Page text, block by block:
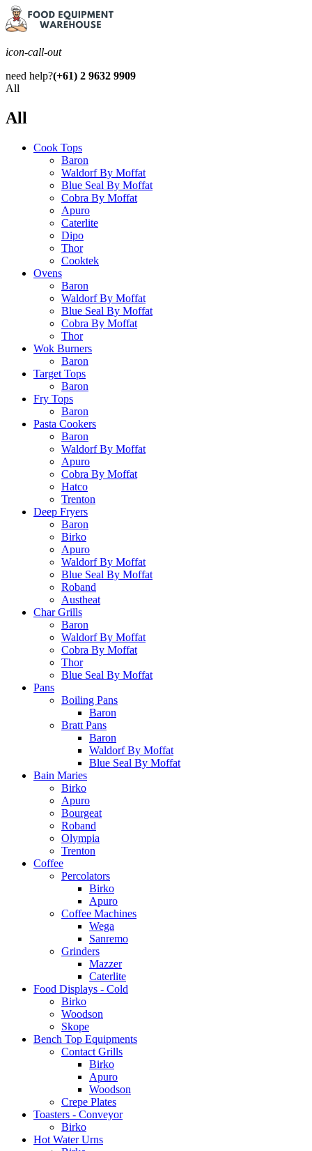
icon-call-out
need help?(+61) 2 9632 9909
All
All
Cook Tops
Baron
Waldorf By Moffat
Blue Seal By Moffat
Cobra By Moffat
Apuro
Caterlite
Dipo
Thor
Cooktek
Ovens
Baron
Waldorf By Moffat
Blue Seal By Moffat
Cobra By Moffat
Thor
Wok Burners
Baron
Target Tops
Baron
Fry Tops
Baron
Pasta Cookers
Baron
Waldorf By Moffat
Apuro
Cobra By Moffat
Hatco
Trenton
Deep Fryers
Baron
Birko
Apuro
Waldorf By Moffat
Blue Seal By Moffat
Roband
Austheat
Char Grills
Baron
Waldorf By Moffat
Cobra By Moffat
Thor
Blue Seal By Moffat
Pans
Boiling Pans
Baron
Bratt Pans
Baron
Waldorf By Moffat
Blue Seal By Moffat
Bain Maries
Birko
Apuro
Bourgeat
Roband
Olympia
Trenton
Coffee
Percolators
Birko
Apuro
Coffee Machines
Wega
Sanremo
Grinders
Mazzer
Caterlite
Food Displays - Cold
Birko
Woodson
Skope
Bench Top Equipments
Contact Grills
Birko
Apuro
Woodson
Crepe Plates
Toasters - Conveyor
Birko
Hot Water Urns